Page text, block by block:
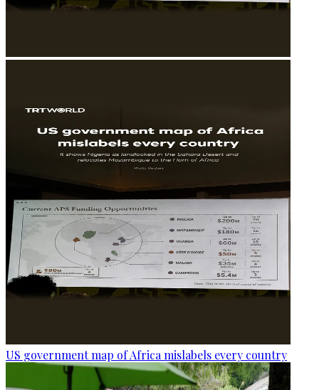
US government map of Africa mislabels every country